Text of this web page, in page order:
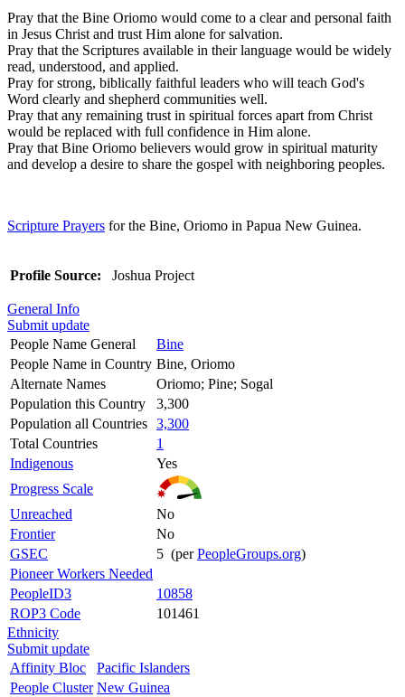
Pray that the Bine Oriomo would come to a clear and personal faith
in Jesus Christ and trust Him alone for salvation.
Pray that the Scriptures available in their language would be widely
read, understood, and applied.
Pray for strong, biblically faithful leaders who will teach God's
Word clearly and shepherd communities well.
Pray that any remaining trust in spiritual forces apart from Christ
would be replaced with full confidence in Him alone.
Pray that Bine Oriomo believers would grow in spiritual maturity
and develop a desire to share the gospel with neighboring peoples.
Scripture Prayers for the Bine, Oriomo in Papua New Guinea.
Profile Source: Joshua Project
General Info
Submit update
People Name General
Bine
People Name in Country Bine, Oriomo
Alternate Names
Oriomo; Pine; Sogal
Population this Country
3,300
Population all Countries 3,300
Total Countries
1
Indigenous
Yes
Progress Scale
Unreached
No
Frontier
No
GSEC
5 (perPeopleGroups.org)
Pioneer Workers Needed
PeopleID3
10858
ROP3 Code
101461
Ethnicity
Submit update
Affinity Bloc
Pacific Islanders
People Cluster New Guinea